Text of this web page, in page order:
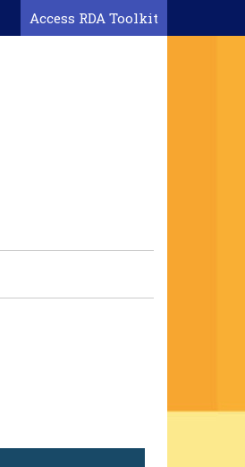
Access RDA Toolkit